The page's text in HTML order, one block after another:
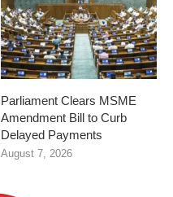
Parliament Clears MSME
Amendment Bill to Curb
Delayed Payments
August 7, 2026